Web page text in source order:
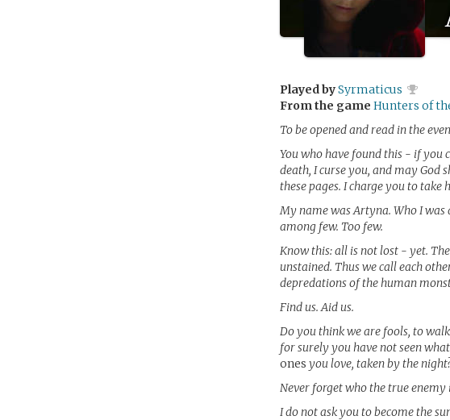
Played bySyrmaticus
From the game Hunters of
To be opened and read in the
You who have found this - if you
death, I curse you, and may
these pages. I charge you to take
My name was Artyna. Who I was
among few. Too few.
Know this: all is not lost - yet.
unstained. Thus we call each
depredations of the human
Find us. Aid us.
Do you think we are fools, to
for surely you have not seen
ones you love, taken by the
Never forget who the true
I do not ask you to become the